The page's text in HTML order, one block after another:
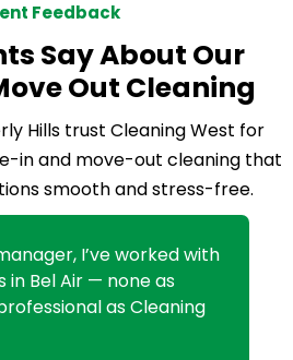
Feedback
Say About Our
Out Cleaning
Hills trust Cleaning West for
in and move-out cleaning that
smooth and stress-free.
I’ve worked with
in Bel Air — none as
as Cleaning